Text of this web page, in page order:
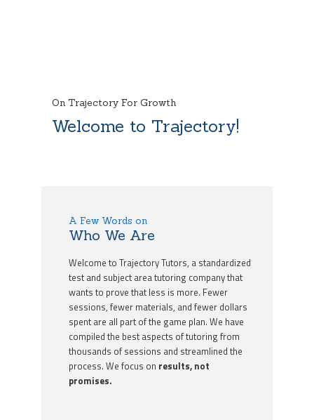
On Trajectory For Growth
Welcome to Trajectory!
A Few Words on
Who We Are
Welcome to Trajectory Tutors, a standardized
test and subject area tutoring company that
wants to prove that less is more. Fewer
sessions, fewer materials, and fewer dollars
spent are all part of the game plan. We have
compiled the best aspects of tutoring from
thousands of sessions and streamlined the
process. We focus on results, not
promises.